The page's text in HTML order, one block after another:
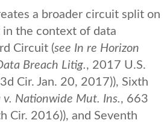
a broader circuit split on
the context of data
Circuit (see In re Horizon
Breach Litig., 2017 U.S.
Cir. Jan. 20, 2017)), Sixth
v. Nationwide Mut. Ins., 663
Cir. 2016)), and Seventh